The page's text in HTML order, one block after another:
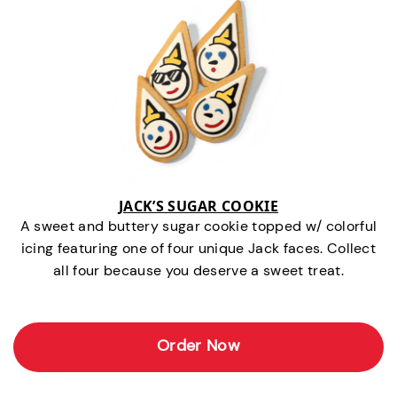
JACK’S SUGAR COOKIE
A sweet and buttery sugar cookie topped w/ colorful
icing featuring one of four unique Jack faces. Collect
all four because you deserve a sweet treat.
Order Now